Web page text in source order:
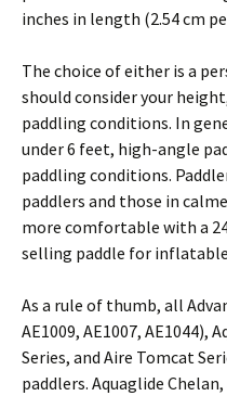
inches in length (2.54 cm
The choice of either is a
should consider your
paddling conditions. In
under 6 feet, high-angle
paddling conditions.
paddlers and those in
more comfortable with a
selling paddle for inflatable
As a rule of thumb, all
AE1009, AE1007, AE1044),
Series, and Aire Tomcat
paddlers. Aquaglide